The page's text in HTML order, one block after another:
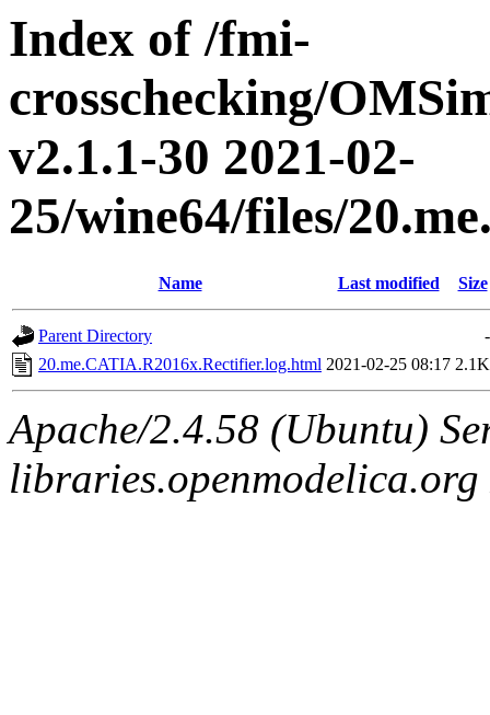
Index of /fmi-
crosschecking/
v2.1.1-30 2021-02-
25/wine64/files/
Name Last modified Size
Parent Directory
-
20.me.CATIA.R2016x.Rectifier.log.html 2021-02-25 08:17 2.1K
Apache/2.4.58 (Ubuntu)